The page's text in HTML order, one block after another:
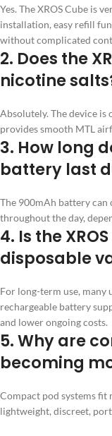
Yes. The XROS Cube is
installation, easy refill
without complicated
2. Does the
nicotine
Absolutely. The device
provides smooth MTL
3. How long
battery last
The 900mAh battery
throughout the day,
4. Is the
disposable
For long-term use, many
rechargeable battery
and lower ongoing costs.
5. Why are
becoming
Compact pod systems fit
lightweight, discreet,